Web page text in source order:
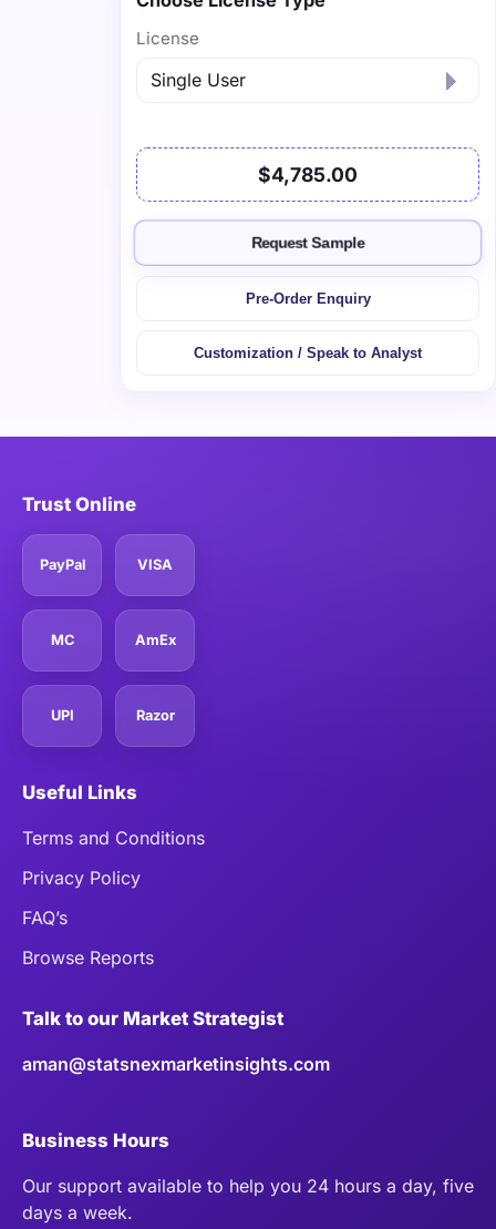
License
$4,785.00
Request Sample
Pre-Order Enquiry
Customization / Speak to Analyst
Trust Online
PayPal VISA
MC AmEx
UPI Razor
Useful Links
Terms and Conditions
Privacy Policy
FAQ’s
Browse Reports
Talk to our Market Strategist
aman@statsnexmarketinsights.com
Business Hours
Our support available to help you 24 hours a day, five
days a week.